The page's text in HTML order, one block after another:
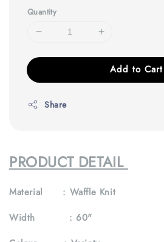
Quantity
Add to Cart
Share
PRODUCT DETAIL
Material : Waffle Knit
Width : 60"